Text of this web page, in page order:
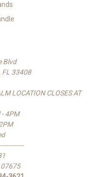
Blvd
FL 33408
LOCATION CLOSES AT
4PM